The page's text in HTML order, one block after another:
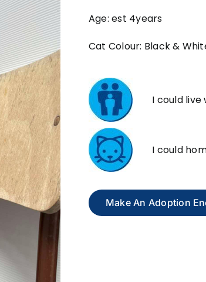
Age: est 4years
Cat Colour: Black &
I could
I could
Make An Adoption